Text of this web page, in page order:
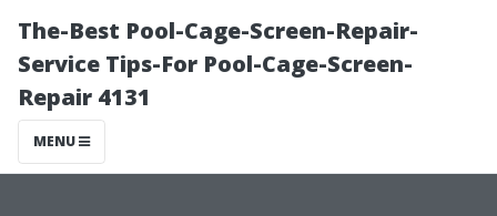
The-Best Pool-Cage-Screen-Repair-
Service Tips-For Pool-Cage-Screen-
Repair 4131
MENU